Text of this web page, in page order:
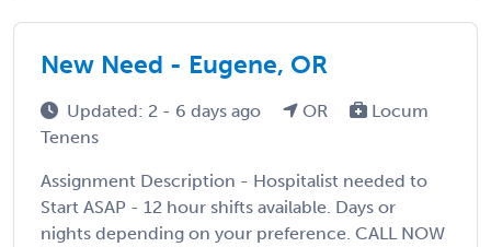
New Need - Eugene, OR
Updated: 2 - 6 days ago OR
Locum
Tenens
Assignment Description - Hospitalist needed to
Start ASAP - 12 hour shifts available. Days or
nights depending on your preference. CALL NOW